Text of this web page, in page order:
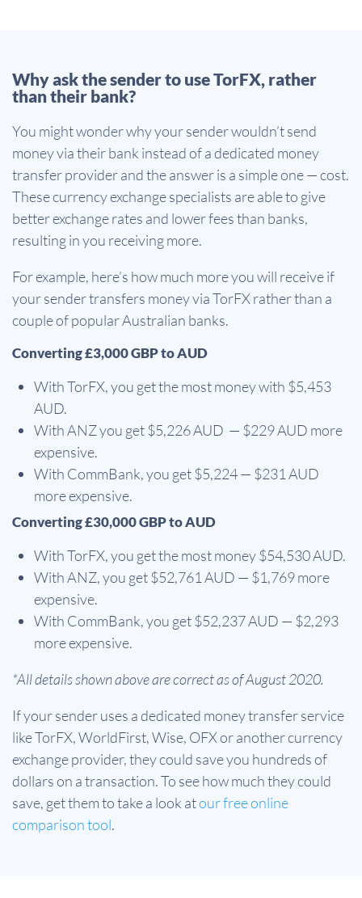
Why ask the sender to use TorFX, rather
than their bank?
You might wonder why your sender wouldn’t send
money via their bank instead of a dedicated money
transfer provider and the answer is a simple one — cost.
These currency exchange specialists are able to give
better exchange rates and lower fees than banks,
resulting in you receiving more.
For example, here’s how much more you will receive if
your sender transfers money via TorFX rather than a
couple of popular Australian banks.
Converting £3,000 GBP to AUD
With TorFX, you get the most money with $5,453
AUD.
With ANZ you get $5,226 AUD — $229 AUD more
expensive.
With CommBank, you get $5,224 — $231 AUD
more expensive.
Converting £30,000 GBP to AUD
With TorFX, you get the most money $54,530 AUD.
With ANZ, you get $52,761 AUD — $1,769 more
expensive.
With CommBank, you get $52,237 AUD — $2,293
more expensive.
*All details shown above are correct as of August 2020.
If your sender uses a dedicated money transfer service
like TorFX, WorldFirst, Wise, OFX or another currency
exchange provider, they could save you hundreds of
dollars on a transaction. To see how much they could
save, get them to take a look atour free online
comparison tool.